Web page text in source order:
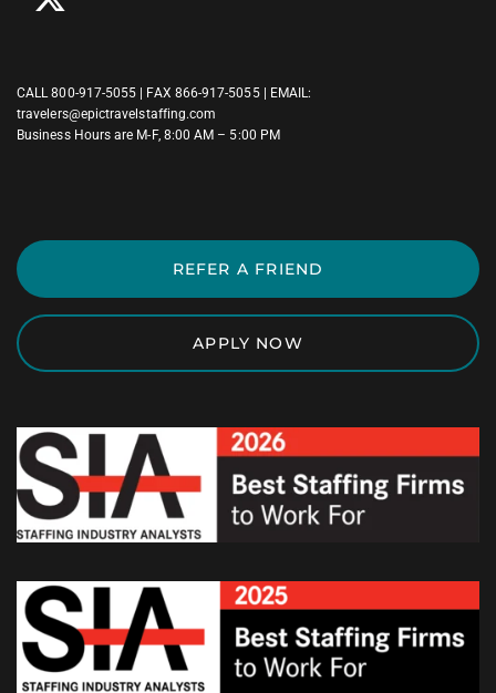
CALL800-917-5055 | FAX 866-917-5055 | EMAIL:
travelers@epictravelstaffing.com
Business Hours are M-F, 8:00 AM – 5:00 PM
REFER A FRIEND
APPLY NOW